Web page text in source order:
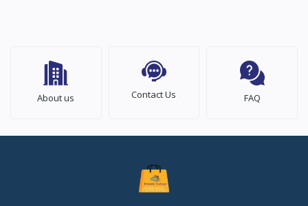
About us Contact Us FAQ